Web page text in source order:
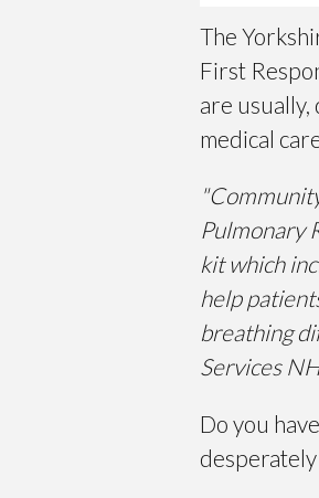
The
First
are
medical
Pulmonary
kit which
help
breathing
Services
Do you